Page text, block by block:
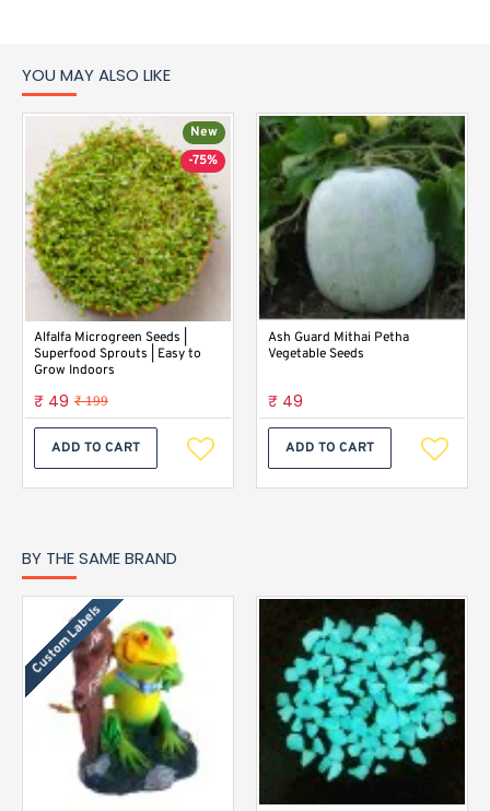
YOU MAY ALSO LIKE
New
-75%
Alfalfa Microgreen Seeds |
Superfood Sprouts | Easy to
Grow Indoors
₹ 49 ₹ 199
ADD TO CART
Ash Guard Mithai Petha
Vegetable Seeds
₹ 49
ADD TO CART
BY THE SAME BRAND
Custom Labels